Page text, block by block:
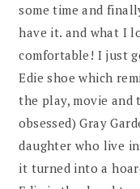
some time and
have it. and what I
comfortable! I just
Edie shoe which
the play, movie and
obsessed) Gray
daughter who live
it turned into a